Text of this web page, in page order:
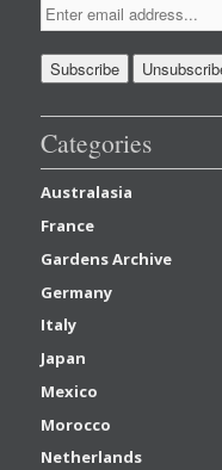
Categories
Australasia
France
Gardens Archive
Germany
Italy
Japan
Mexico
Morocco
Netherlands